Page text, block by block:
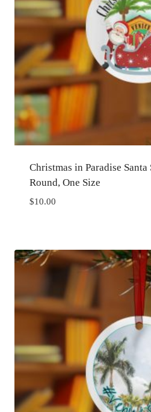
Christmas in Paradise
Round, One Size
$10.00